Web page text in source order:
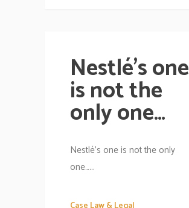
Nestlé’s one
is not the
only one…
Nestlé’s one is not the only
one…...